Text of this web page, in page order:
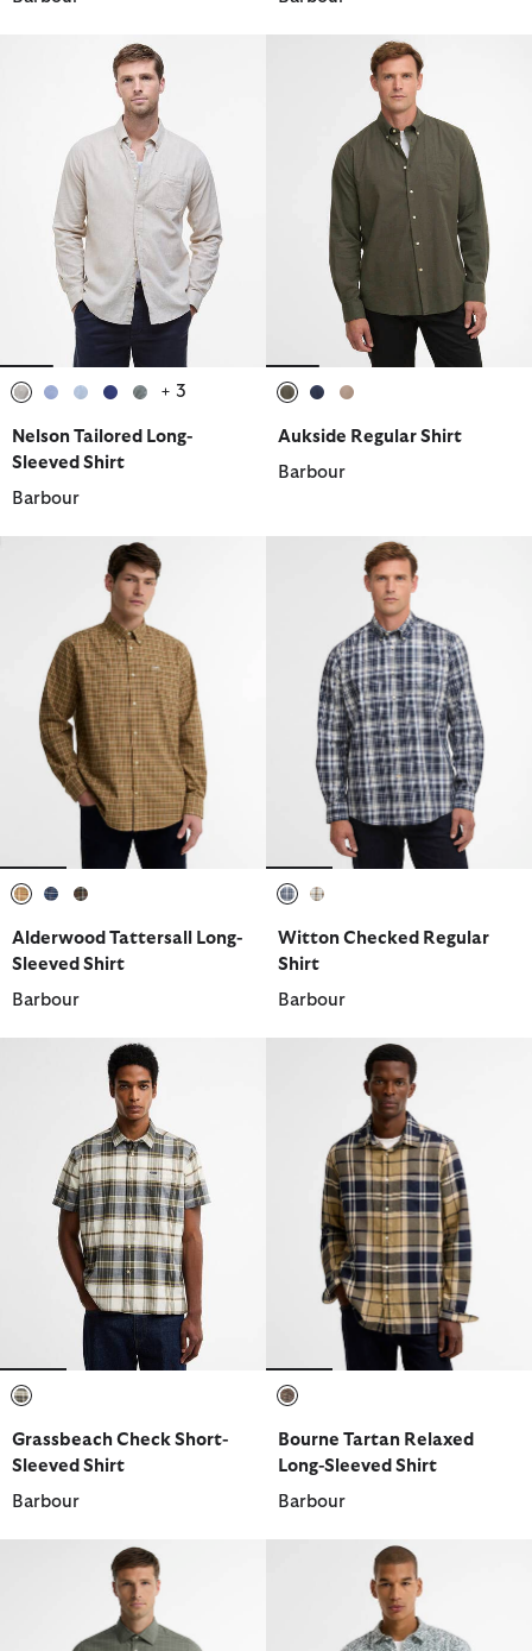
+ 3
Nelson Tailored Long-
Sleeved Shirt
Barbour
Aukside Regular Shirt
Barbour
Alderwood Tattersall Long-
Sleeved Shirt
Barbour
Witton Checked Regular
Shirt
Barbour
Grassbeach Check Short-
Sleeved Shirt
Barbour
Bourne Tartan Relaxed
Long-Sleeved Shirt
Barbour